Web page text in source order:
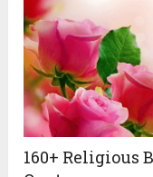
160+ Religious